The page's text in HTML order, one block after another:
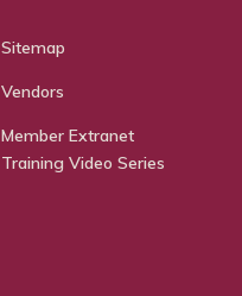
Sitemap
Vendors
Member Extranet
Training Video Series